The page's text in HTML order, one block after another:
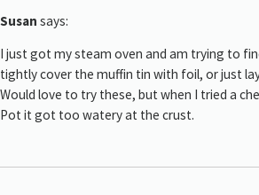
Susan says:
I just got my steam oven and am trying to
tightly cover the muffin tin with foil, or just
Would love to try these, but when I tried a
Pot it got too watery at the crust.